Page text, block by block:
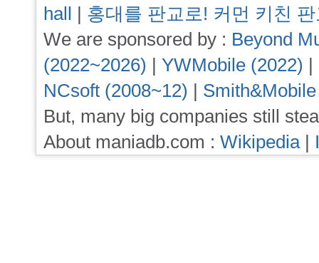
hall | 홍대를 판교로! 커먼 키친
We are sponsored by : Beyond
(2022~2026) | YWMobile (2022) |
NCsoft (2008~12) |
But, many big companies still
About maniadb.com : Wikipedia|